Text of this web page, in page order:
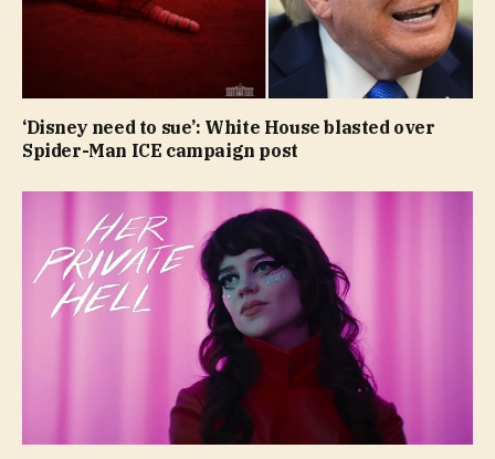
‘Disney need to sue’: White House blasted over
Spider-Man ICE campaign post